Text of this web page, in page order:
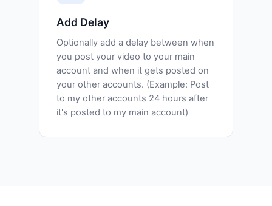
Add Delay
Optionally add a delay between when
you post your video to your main
account and when it gets posted on
your other accounts. (Example: Post
to my other accounts 24 hours after
it's posted to my main account)